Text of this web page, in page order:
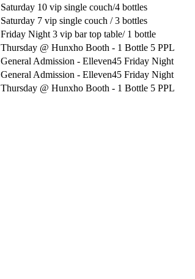
Saturday 10 vip single couch/4 bottles
Saturday 7 vip single couch / 3 bottles
Friday Night 3 vip bar top table/ 1 bottle
Thursday @ Hunxho Booth - 1 Bottle 5 PPL
General Admission - Elleven45 Friday Night
General Admission - Elleven45 Friday Night
Thursday @ Hunxho Booth - 1 Bottle 5 PPL